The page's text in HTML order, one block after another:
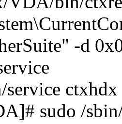
-d
service ctxhdx
sudo /